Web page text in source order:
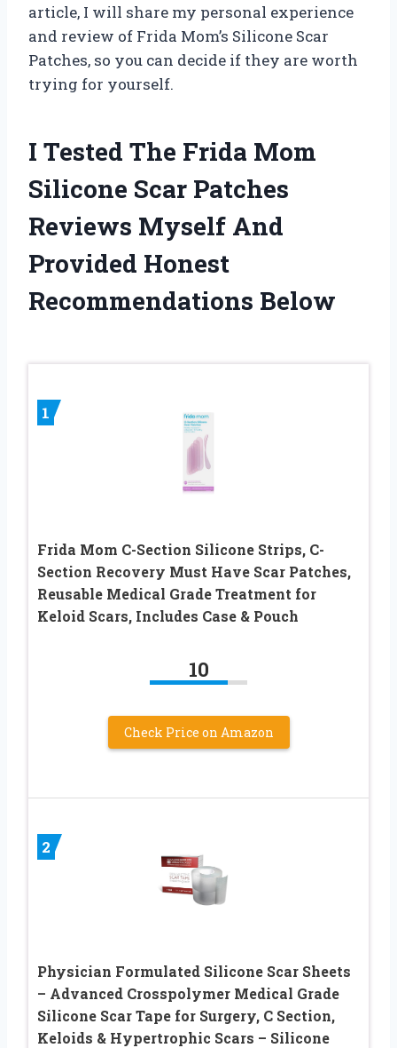
article, I will share my personal experience
and review of Frida Mom’s Silicone Scar
Patches, so you can decide if they are worth
trying for yourself.
I Tested The Frida Mom
Silicone Scar Patches
Reviews Myself And
Provided Honest
Recommendations Below
1
Frida Mom C-Section Silicone Strips, C-
Section Recovery Must Have Scar Patches,
Reusable Medical Grade Treatment for
Keloid Scars, Includes Case & Pouch
10
Check Price on Amazon
2
Physician Formulated Silicone Scar Sheets
– Advanced Crosspolymer Medical Grade
Silicone Scar Tape for Surgery, C Section,
Keloids & Hypertrophic Scars – Silicone